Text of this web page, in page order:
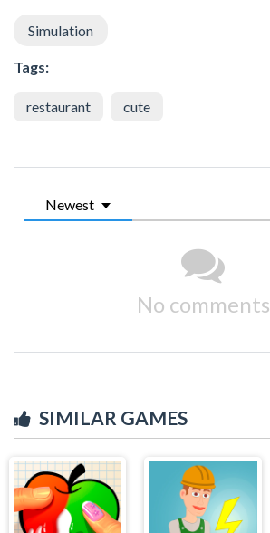
Simulation
Tags:
restaurant cute
Newest
No comments
SIMILAR GAMES